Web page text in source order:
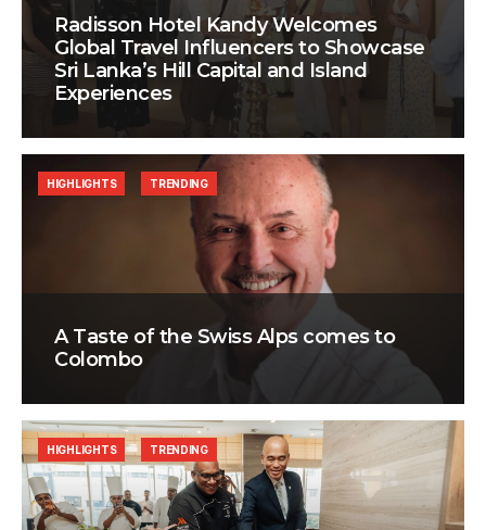
Radisson Hotel Kandy Welcomes
Global Travel Influencers to Showcase
Sri Lanka’s Hill Capital and Island
Experiences
A Taste of the Swiss Alps comes to
Colombo
HIGHLIGHTS TRENDING
HIGHLIGHTS TRENDING